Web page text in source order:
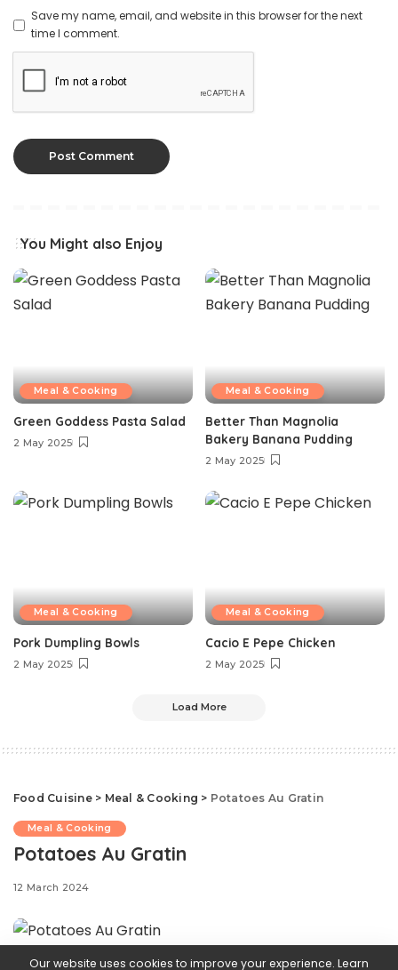
Save my name, email, and website in this browser for the next
time I comment.
You Might also Enjoy
Meal & Cooking
Green Goddess Pasta Salad
2 May 2025
Meal & Cooking
Better Than Magnolia
Bakery Banana Pudding
2 May 2025
Meal & Cooking
Pork Dumpling Bowls
2 May 2025
Meal & Cooking
Cacio E Pepe Chicken
2 May 2025
Load More
Food Cuisine> Meal & Cooking > Potatoes Au Gratin
Meal & Cooking
Potatoes Au Gratin
12 March 2024
Our website uses cookies to improve your experience. Learn